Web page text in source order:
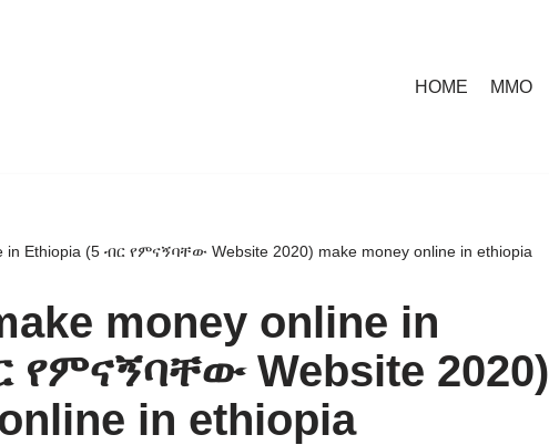
HOME MMO
in Ethiopia (5 ብር የምናኝባቸው Website 2020) make money online in ethiopia
money online in
የምናኝባቸው Website 2020)
in ethiopia